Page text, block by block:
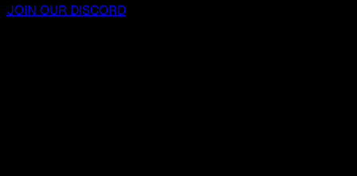
JOIN OUR DISCORD